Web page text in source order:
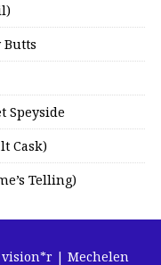
Butts
Speyside
Cask)
Telling)
vision*r | Mechelen